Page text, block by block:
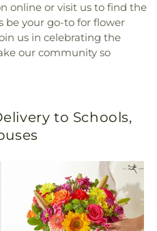
online or visit us to find the
be your go-to for flower
us in celebrating the
our community so
to Schools,